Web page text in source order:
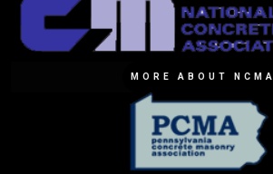
MORE ABOUT NCMA